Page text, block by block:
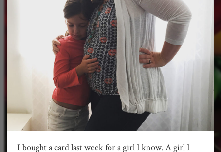
I bought a card last week for a girl I know. A girl I